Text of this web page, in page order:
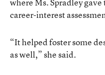
career-interest
“It helped foster some
as well,” she said.